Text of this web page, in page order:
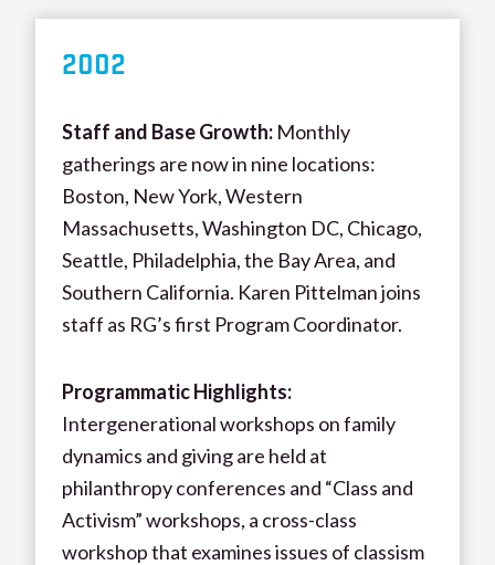
2002
Staff and Base Growth: Monthly
gatherings are now in nine locations:
Boston, New York, Western
Massachusetts, Washington DC, Chicago,
Seattle, Philadelphia, the Bay Area, and
Southern California. Karen Pittelman joins
staff as RG’s first Program Coordinator.
Programmatic Highlights:
Intergenerational workshops on family
dynamics and giving are held at
philanthropy conferences and “Class and
Activism” workshops, a cross-class
workshop that examines issues of classism